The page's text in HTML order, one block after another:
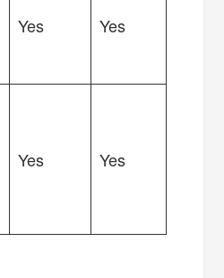
Yes Yes
Yes Yes